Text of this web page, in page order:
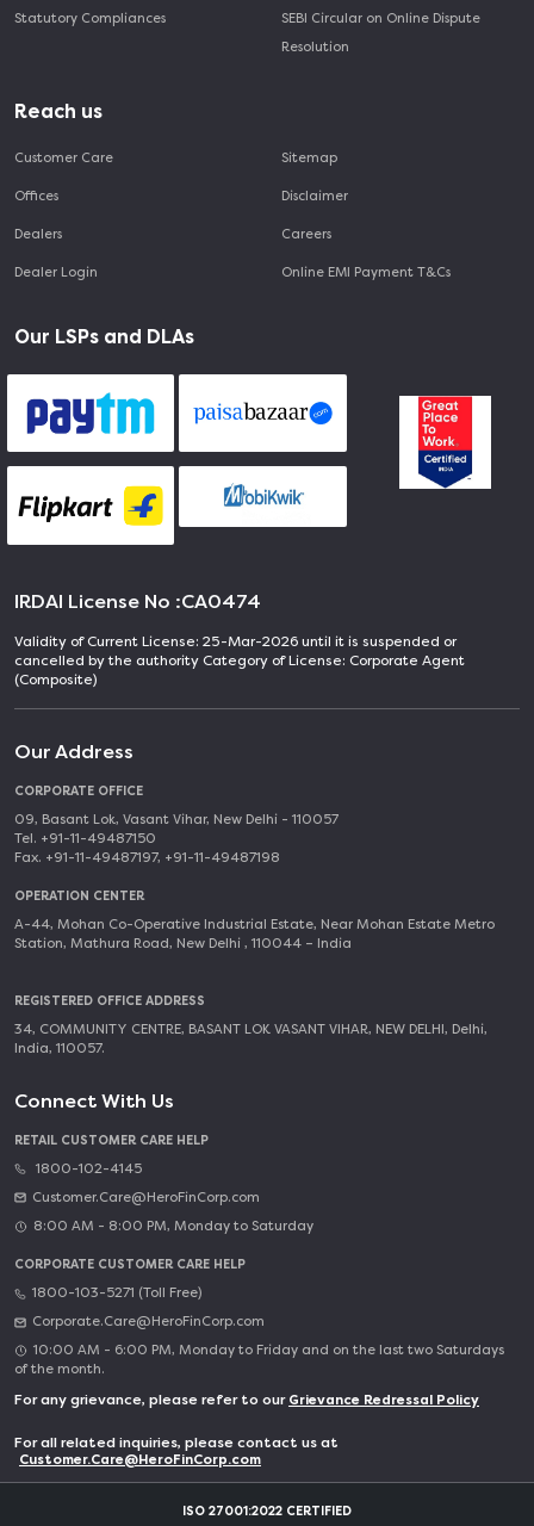
Statutory Compliances
SEBI Circular on Online Dispute
Resolution
Reach us
Customer Care
Offices
Dealers
Dealer Login
Sitemap
Disclaimer
Careers
Online EMI Payment T&Cs
Our LSPs and DLAs
IRDAI License No :CA0474
Validity of Current License: 25-Mar-2026 until it is suspended or
cancelled by the authority Category of License: Corporate Agent
(Composite)
Our Address
CORPORATE OFFICE
09, Basant Lok, Vasant Vihar, New Delhi - 110057
Tel. +91-11-49487150
Fax. +91-11-49487197, +91-11-49487198
OPERATION CENTER
A-44, Mohan Co-Operative Industrial Estate, Near Mohan Estate Metro
Station, Mathura Road, New Delhi , 110044 – India
REGISTERED OFFICE ADDRESS
34, COMMUNITY CENTRE, BASANT LOK VASANT VIHAR, NEW DELHI, Delhi,
India, 110057.
Connect With Us
RETAIL CUSTOMER CARE HELP
1800-102-4145
Customer.Care@HeroFinCorp.com
8:00 AM - 8:00 PM, Monday to Saturday
CORPORATE CUSTOMER CARE HELP
1800-103-5271 (Toll Free)
Corporate.Care@HeroFinCorp.com
10:00 AM - 6:00 PM, Monday to Friday and on the last two Saturdays
of the month.
For any grievance, please refer to our Grievance Redressal Policy
For all related inquiries, please contact us at
Customer.Care@HeroFinCorp.com
ISO 27001:2022 CERTIFIED